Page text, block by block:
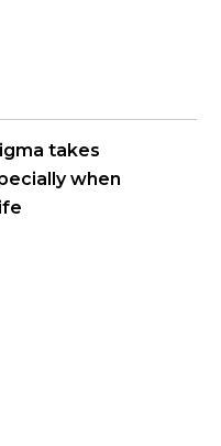
takes
when